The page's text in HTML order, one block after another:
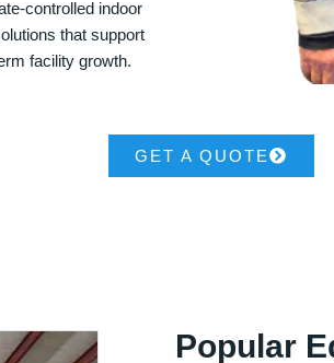
controlled indoor
that support
facility growth.
GET A QUOTE
Popular